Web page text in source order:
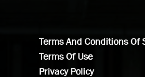
Terms And Conditions Of
Terms Of Use
Privacy Policy